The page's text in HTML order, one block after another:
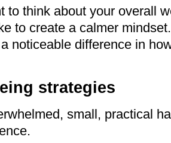
to think about your overall
to create a calmer
noticeable difference in
strategies
small, practical